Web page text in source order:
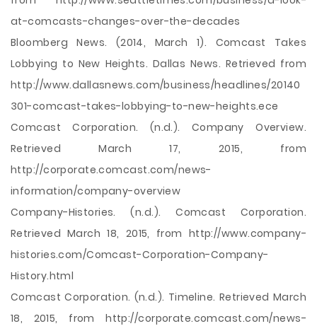
at-comcasts-changes-over-the-decades
Bloomberg News. (2014, March 1). Comcast Takes
Lobbying to New Heights. Dallas News. Retrieved from
http://www.dallasnews.com/business/headlines/20140
301-comcast-takes-lobbying-to-new-heights.ece
Comcast Corporation. (n.d.). Company Overview.
Retrieved March 17, 2015, from
http://corporate.comcast.com/news-
information/company-overview
Company-Histories. (n.d.). Comcast Corporation.
Retrieved March 18, 2015, from http://www.company-
histories.com/Comcast-Corporation-Company-
History.html
Comcast Corporation. (n.d.). Timeline. Retrieved March
18, 2015, from http://corporate.comcast.com/news-